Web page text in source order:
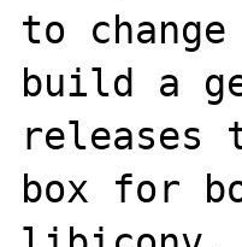
to
build a
releases
box for